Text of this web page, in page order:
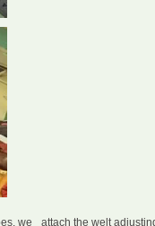
we attach the welt